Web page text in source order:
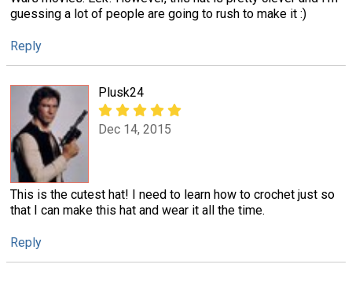
guessing a lot of people are going to rush to make it :)
Reply
Plusk24
Dec 14, 2015
This is the cutest hat! I need to learn how to crochet just so
that I can make this hat and wear it all the time.
Reply